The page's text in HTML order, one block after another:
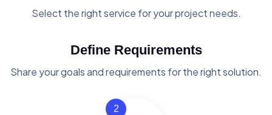
Select the right service for your project needs.
Define Requirements
Share your goals and requirements for the right solution.
2